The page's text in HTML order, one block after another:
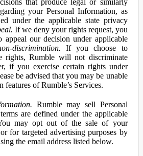
that produce legal or similarly
your Personal Information, as
under the applicable state privacy
If we deny your rights request, you
appeal our decision under applicable
discrimination. If you choose to
rights, Rumble will not discriminate
if you exercise certain rights under
be advised that you may be unable
features of Rumble’s Services.
Rumble may sell Personal
are defined under the applicable
may opt out of the sale of your
for targeted advertising purposes by
the email address listed below.